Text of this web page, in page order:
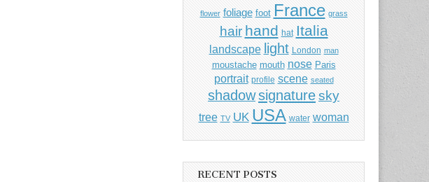
flower foliage foot France grass
hair hand hat Italia
landscape light London man
moustache mouth nose Paris
portrait profile scene seated
shadowsignaturesky
tree TV UK USA water woman
RECENT POSTS